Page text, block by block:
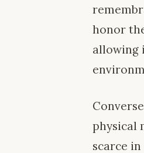
honor
allowing
physical
scarce